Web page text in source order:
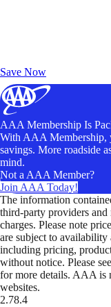
Save Now
AAA Membership Is
With AAA Membership,
savings. More roadside
mind.
Not a AAA Member?
Join AAA Today!
The information
third-party providers and
charges. Please note
are subject to
including pricing,
without notice. Please
for more details. AAA is
websites.
2.78.4